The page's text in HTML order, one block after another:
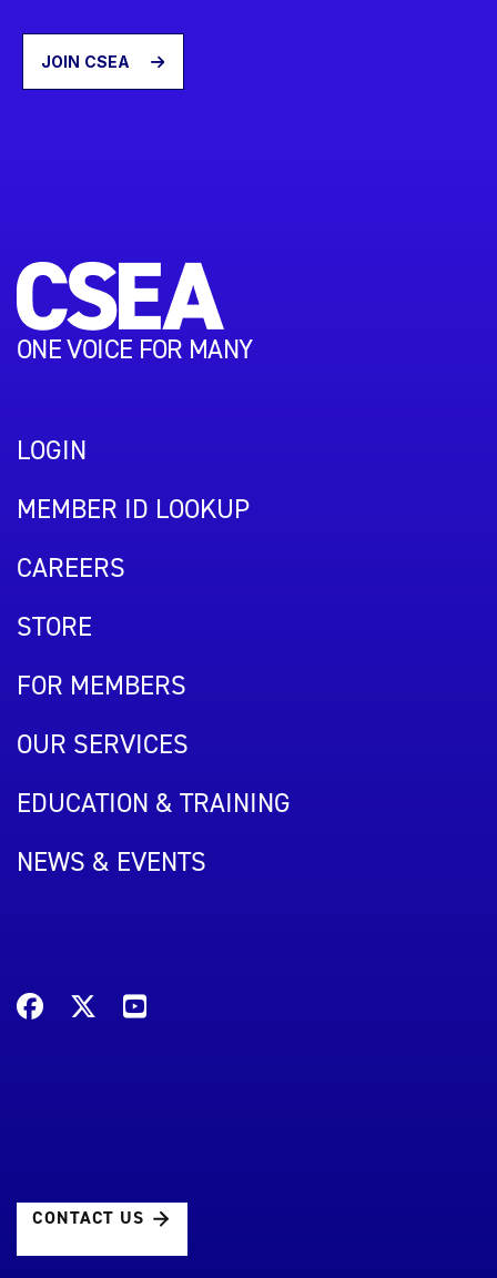
JOIN CSEA
ONE VOICE FOR MANY
LOGIN
MEMBER ID LOOKUP
CAREERS
STORE
FOR MEMBERS
OUR SERVICES
EDUCATION & TRAINING
NEWS & EVENTS
CONTACT US